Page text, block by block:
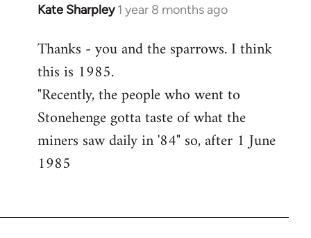
Kate Sharpley 1 year 8 months ago
Thanks - you and the sparrows. I think
this is 1985.
"Recently, the people who went to
Stonehenge gotta taste of what the
miners saw daily in '84" so, after 1 June
1985